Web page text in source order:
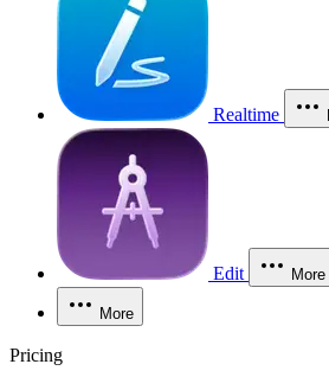
Realtime
Edit More
More
Pricing